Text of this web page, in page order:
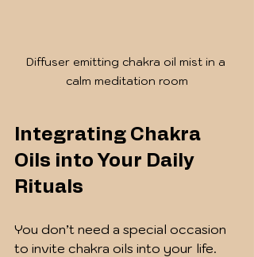
Diffuser emitting chakra oil mist in a
calm meditation room
Integrating Chakra
Oils into Your Daily
Rituals
You don’t need a special occasion
to invite chakra oils into your life.